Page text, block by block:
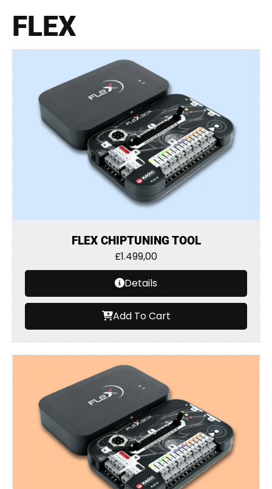
FLEX
FLEX CHIPTUNING TOOL
£1.499,00
Details
Add To Cart